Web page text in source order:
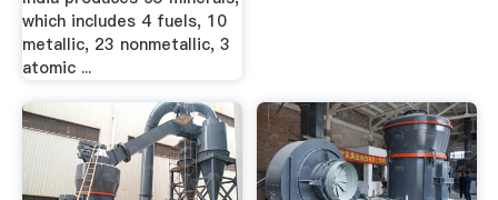
which includes 4 fuels, 10
metallic, 23 nonmetallic, 3
atomic ...